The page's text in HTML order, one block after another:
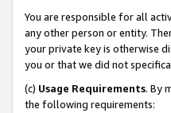
You are responsible for all
any other person or entity.
your private key is otherwise
you or that we did not
(c) Usage Requirements. By
the following requirements: